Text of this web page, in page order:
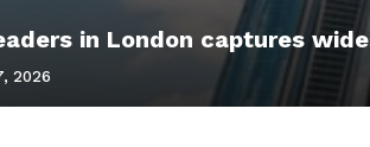
in London captures
2026